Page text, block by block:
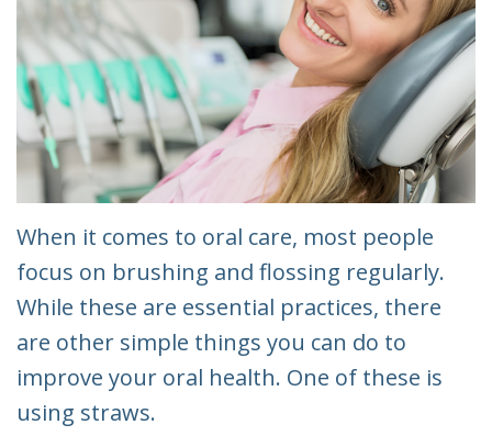
Kids
When it comes to oral care, most people
focus on brushing and flossing regularly.
While these are essential practices, there
are other simple things you can do to
improve your oral health. One of these is
using straws.